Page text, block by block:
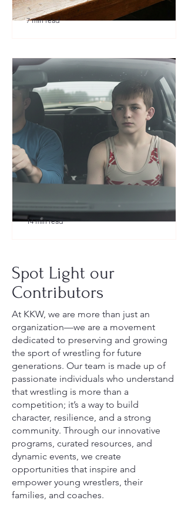
Secret Weapon for Other
Sports
7 min read
TX Guide for New Parents)
14 min read
Spot Light our
Contributors
At KKW, we are more than just an
organization—we are a movement
dedicated to preserving and growing
the sport of wrestling for future
generations. Our team is made up of
passionate individuals who understand
that wrestling is more than a
competition; it’s a way to build
character, resilience, and a strong
community. Through our innovative
programs, curated resources, and
dynamic events, we create
opportunities that inspire and
empower young wrestlers, their
families, and coaches.